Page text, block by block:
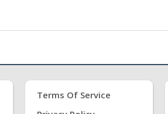
Terms Of Service